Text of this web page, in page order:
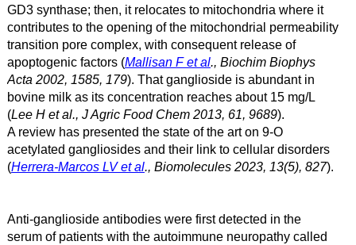
GD3 synthase; then, it relocates to mitochondria where it
contributes to the opening of the mitochondrial permeability
transition pore complex, with consequent release of
apoptogenic factors (Mallisan F et al., Biochim Biophys
Acta 2002, 1585, 179). That ganglioside is abundant in
bovine milk as its concentration reaches about 15 mg/L
(Lee H et al., J Agric Food Chem 2013, 61, 9689).
A review has presented the state of the art on 9-O
acetylated gangliosides and their link to cellular disorders
(Herrera-Marcos LV et al., Biomolecules 2023, 13(5), 827).
Anti-ganglioside antibodies were first detected in the
serum of patients with the autoimmune neuropathy called